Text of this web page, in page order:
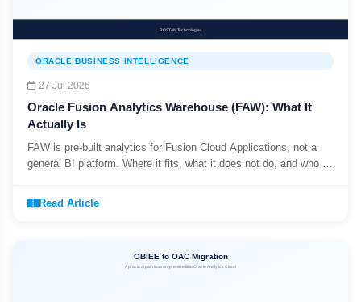
ORACLE BUSINESS INTELLIGENCE
27 Jul 2026
Oracle Fusion Analytics Warehouse (FAW): What It
Actually Is
FAW is pre-built analytics for Fusion Cloud Applications, not a
general BI platform. Where it fits, what it does not do, and who it
Read Article